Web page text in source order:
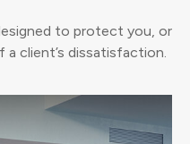
to protect you, or
client’s dissatisfaction.